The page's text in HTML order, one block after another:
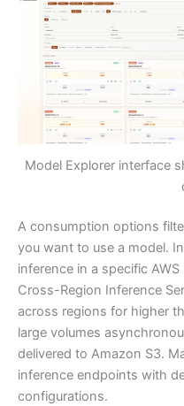
Model Explorer interface
A consumption options
you want to use a model.
inference in a specific
Cross-Region Inference
across regions for higher
large volumes
delivered to Amazon S3.
inference endpoints with
configurations.